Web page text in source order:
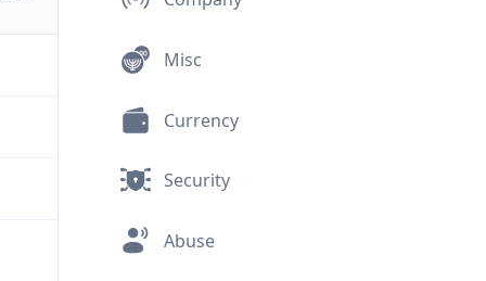
Misc
Currency
Security
Abuse